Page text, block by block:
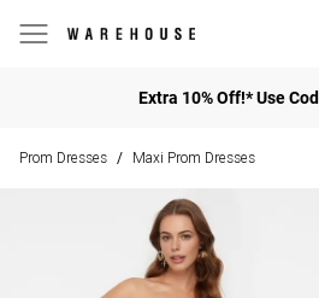
Extra 10% Off!* Use
Prom Dresses / Maxi Prom Dresses